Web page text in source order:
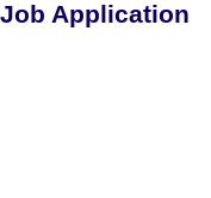
Job Application